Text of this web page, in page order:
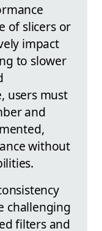
of slicers or
impact
to slower
users must
and
without
challenging
filters and